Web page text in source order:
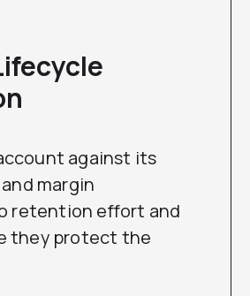
against its
margin
retention effort and
they protect the